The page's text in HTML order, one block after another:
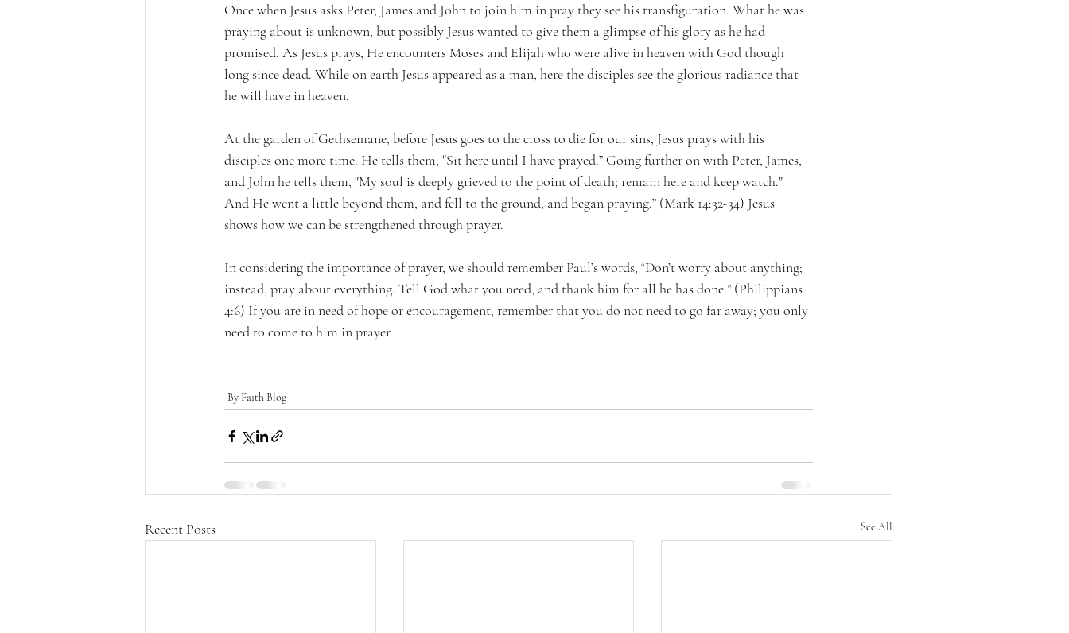
Once when Jesus asks Peter, James and John to join him in pray they see his transfiguration. What he was
praying about is unknown, but possibly Jesus wanted to give them a glimpse of his glory as he had
promised. As Jesus prays, He encounters Moses and Elijah who were alive in heaven with God though
long since dead. While on earth Jesus appeared as a man, here the disciples see the glorious radiance that
he will have in heaven.
At the garden of Gethsemane, before Jesus goes to the cross to die for our sins, Jesus prays with his
disciples one more time. He tells them, "Sit here until I have prayed.” Going further on with Peter, James,
and John he tells them, "My soul is deeply grieved to the point of death; remain here and keep watch."
And He went a little beyond them, and fell to the ground, and began praying.” (Mark 14:32-34) Jesus
shows how we can be strengthened through prayer.
In considering the importance of prayer, we should remember Paul’s words, “Don’t worry about anything;
instead, pray about everything. Tell God what you need, and thank him for all he has done.” (Philippians
4:6) If you are in need of hope or encouragement, remember that you do not need to go far away; you only
need to come to him in prayer.
By Faith Blog
Recent Posts See All